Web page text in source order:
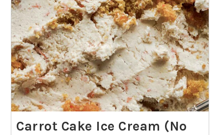
Carrot Cake Ice Cream (No